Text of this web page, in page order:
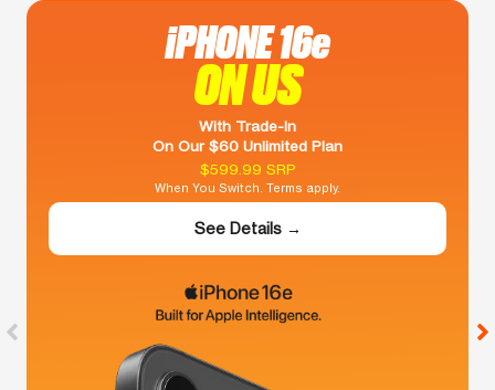
iPHONE 16e
ON US
With Trade-In
On Our $60 Unlimited Plan
$599.99 SRP
When You Switch. Terms apply.
See Details →